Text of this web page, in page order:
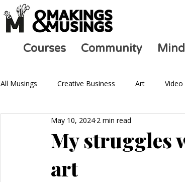
Courses Community
All Musings Creative Business Art Video
Ask an Artist Art and Mental Health
My struggles
art
May 10, 2024 2 min read